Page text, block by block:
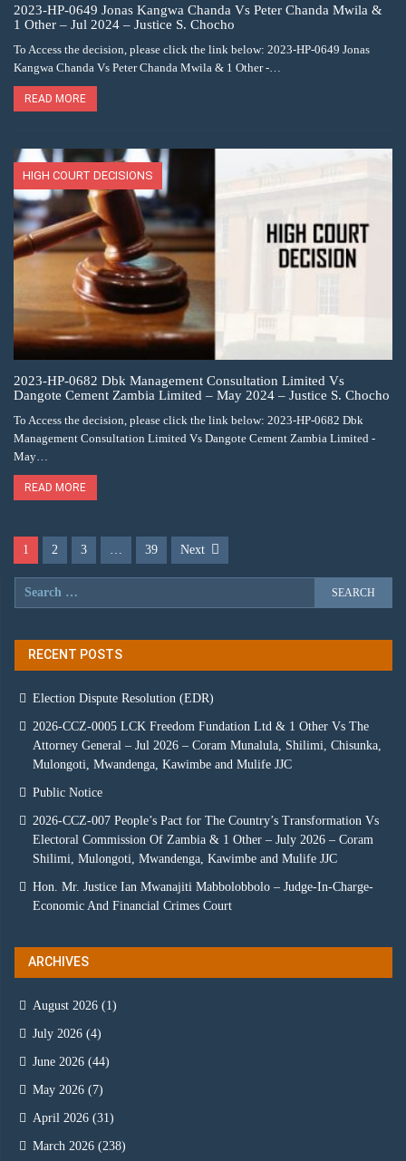
2023-HP-0649 Jonas Kangwa Chanda Vs Peter Chanda Mwila &
1 Other – Jul 2024 – Justice S. Chocho
To Access the decision, please click the link below: 2023-HP-0649 Jonas
Kangwa Chanda Vs Peter Chanda Mwila & 1 Other -…
READ MORE
HIGH COURT DECISIONS
2023-HP-0682 Dbk Management Consultation Limited Vs
Dangote Cement Zambia Limited – May 2024 – Justice S. Chocho
To Access the decision, please click the link below: 2023-HP-0682 Dbk
Management Consultation Limited Vs Dangote Cement Zambia Limited -
May…
READ MORE
1 2 3 39 Next
RECENT POSTS
Election Dispute Resolution (EDR)
2026-CCZ-0005 LCK Freedom Fundation Ltd & 1 Other Vs The
Attorney General – Jul 2026 – Coram Munalula, Shilimi, Chisunka,
Mulongoti, Mwandenga, Kawimbe and Mulife JJC
Public Notice
2026-CCZ-007 People’s Pact for The Country’s Transformation Vs
Electoral Commission Of Zambia & 1 Other – July 2026 – Coram
Shilimi, Mulongoti, Mwandenga, Kawimbe and Mulife JJC
Hon. Mr. Justice Ian Mwanajiti Mabbolobbolo – Judge-In-Charge-
Economic And Financial Crimes Court
ARCHIVES
August 2026 (1)
July 2026 (4)
June 2026 (44)
May 2026 (7)
April 2026 (31)
March 2026 (238)